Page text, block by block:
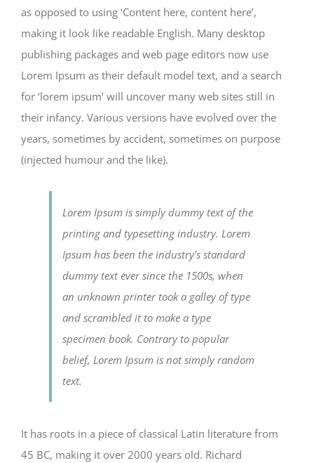
as opposed to using ‘Content here, content here’,
making it look like readable English. Many desktop
publishing packages and web page editors now use
Lorem Ipsum as their default model text, and a search
for ‘lorem ipsum’ will uncover many web sites still in
their infancy. Various versions have evolved over the
years, sometimes by accident, sometimes on purpose
(injected humour and the like).
Lorem Ipsum is simply dummy text of the
printing and typesetting industry. Lorem
Ipsum has been the industry’s standard
dummy text ever since the 1500s, when
an unknown printer took a galley of type
and scrambled it to make a type
specimen book. Contrary to popular
belief, Lorem Ipsum is not simply random
text.
It has roots in a piece of classical Latin literature from
45 BC, making it over 2000 years old. Richard